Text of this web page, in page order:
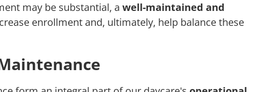
may be substantial, a well-maintained and
enrollment and, ultimately, help balance these